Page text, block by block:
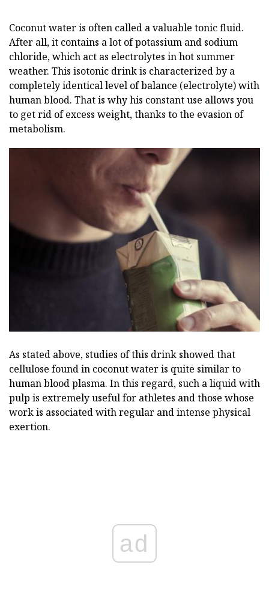
Coconut water is often called a valuable tonic fluid.
After all, it contains a lot of potassium and sodium
chloride, which act as electrolytes in hot summer
weather. This isotonic drink is characterized by a
completely identical level of balance (electrolyte) with
human blood. That is why his constant use allows you
to get rid of excess weight, thanks to the evasion of
metabolism.
As stated above, studies of this drink showed that
cellulose found in coconut water is quite similar to
human blood plasma. In this regard, such a liquid with
pulp is extremely useful for athletes and those whose
work is associated with regular and intense physical
exertion.
ad